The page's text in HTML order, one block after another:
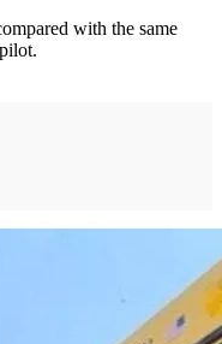
with the same